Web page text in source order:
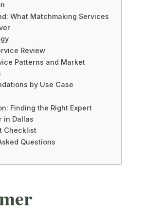
What Matchmaking Services
Review
Patterns and Market
by Use Case
Finding the Right Expert
in Dallas
Checklist
Questions